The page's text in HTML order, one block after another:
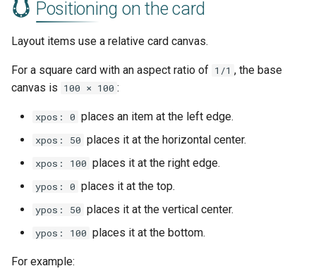
Positioning on the card
Layout items use a relative card canvas.
For a square card with an aspect ratio of 1/1 , the base
canvas is 100 × 100 :
xpos: 0 places an item at the left edge.
xpos: 50 places it at the horizontal center.
xpos: 100 places it at the right edge.
ypos: 0 places it at the top.
ypos: 50 places it at the vertical center.
ypos: 100 places it at the bottom.
For example: